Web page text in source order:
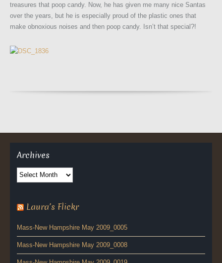
treasures that poop candy. Now, he has given me many nice Santas
over the years, but he is especially proud of the plastic ones that
make obnoxious noises and then poop candy. Isn’t that special?!
Archives
Archives
Laura’s Flickr
Mass-New Hampshire May 2009_0005
Mass-New Hampshire May 2009_0008